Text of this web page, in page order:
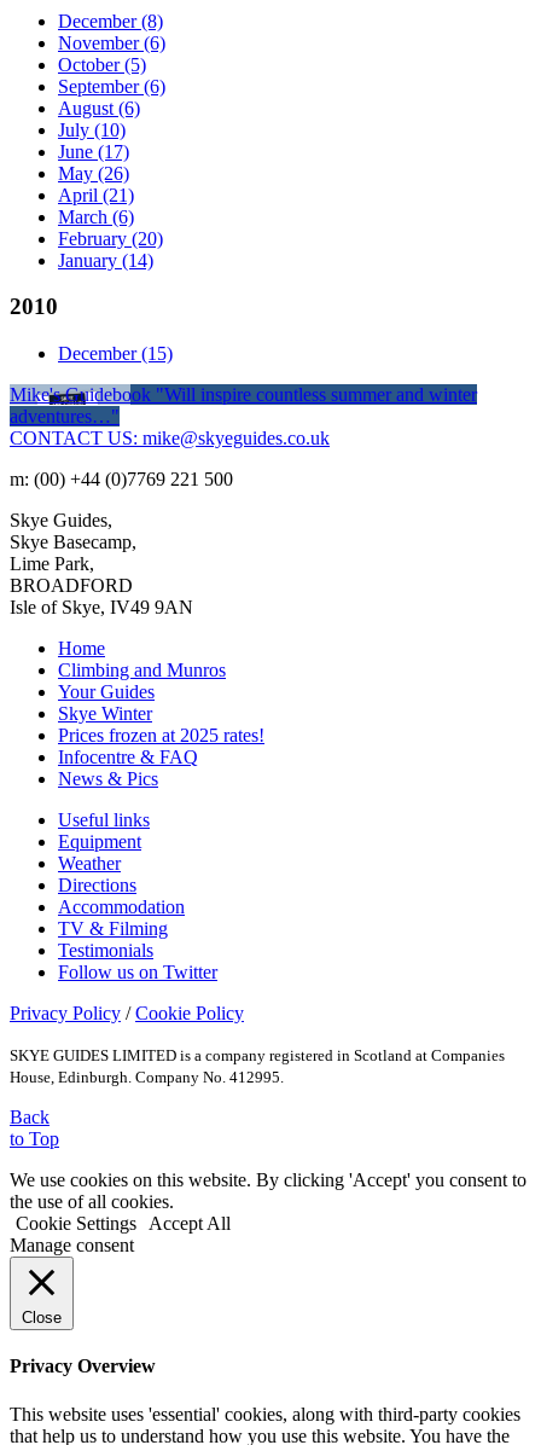
December (8)
November (6)
October (5)
September (6)
August (6)
July (10)
June (17)
May (26)
April (21)
March (6)
February (20)
January (14)
2010
December (15)
Mike's Guidebook "Will inspire countless summer and winter
adventures…"
CONTACT US: mike@skyeguides.co.uk
m: (00) +44 (0)7769 221 500
Skye Guides,
Skye Basecamp,
Lime Park,
BROADFORD
Isle of Skye, IV49 9AN
Home
Climbing and Munros
Your Guides
Skye Winter
Prices frozen at 2025 rates!
Infocentre & FAQ
News & Pics
Useful links
Equipment
Weather
Directions
Accommodation
TV & Filming
Testimonials
Follow us on Twitter
Privacy Policy /Cookie Policy
SKYE GUIDES LIMITED is a company registered in Scotland at Companies
House, Edinburgh. Company No. 412995.
Back
to Top
We use cookies on this website. By clicking 'Accept' you consent to
the use of all cookies.
Cookie Settings
Accept All
Manage consent
Close
Privacy Overview
This website uses 'essential' cookies, along with third-party cookies
that help us to understand how you use this website. You have the